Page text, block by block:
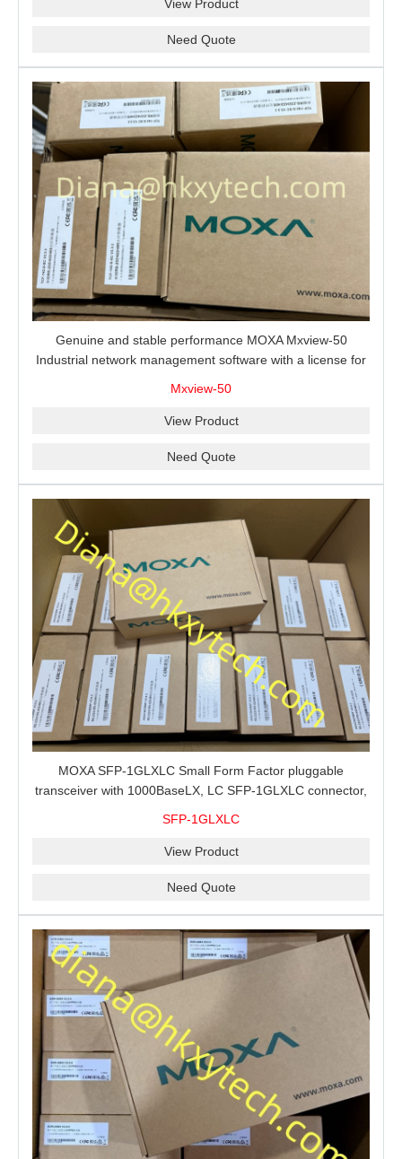
View Product
Need Quote
Genuine and stable performance MOXA Mxview-50
Industrial network management software with a license for
Mxview-50
View Product
Need Quote
MOXA SFP-1GLXLC Small Form Factor pluggable
transceiver with 1000BaseLX, LC SFP-1GLXLC connector,
SFP-1GLXLC
View Product
Need Quote